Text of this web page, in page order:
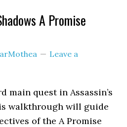
A Promise
Leave a
main quest in Assassin’s
walkthrough will guide
of the A Promise